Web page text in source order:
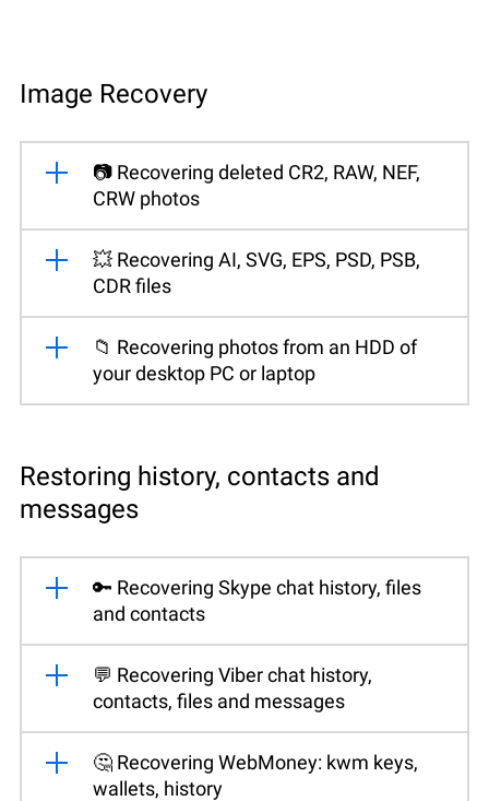
Image Recovery
📷 Recovering deleted CR2, RAW, NEF,
CRW photos
💥 Recovering AI, SVG, EPS, PSD, PSB,
CDR files
📁 Recovering photos from an HDD of
your desktop PC or laptop
Restoring history, contacts and
messages
🔑 Recovering Skype chat history, files
and contacts
💬 Recovering Viber chat history,
contacts, files and messages
🤔 Recovering WebMoney: kwm keys,
wallets, history